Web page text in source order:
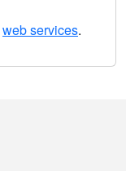
web services.